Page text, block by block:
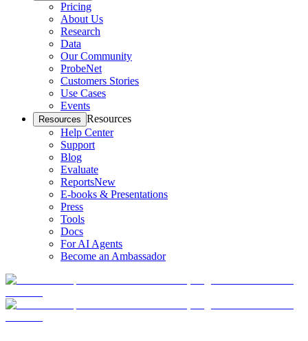
Pricing
About Us
Research
Data
Our Community
ProbeNet
Customers Stories
Use Cases
Events
Resources Resources
Help Center
Support
Blog
Evaluate
ReportsNew
E-books & Presentations
Press
Tools
Docs
For AI Agents
Become an Ambassador